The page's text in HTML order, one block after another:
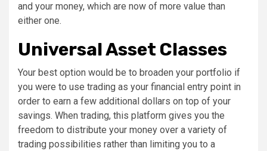
and your money, which are now of more value than
either one.
Universal Asset Classes
Your best option would be to broaden your portfolio if
you were to use trading as your financial entry point in
order to earn a few additional dollars on top of your
savings. When trading, this platform gives you the
freedom to distribute your money over a variety of
trading possibilities rather than limiting you to a